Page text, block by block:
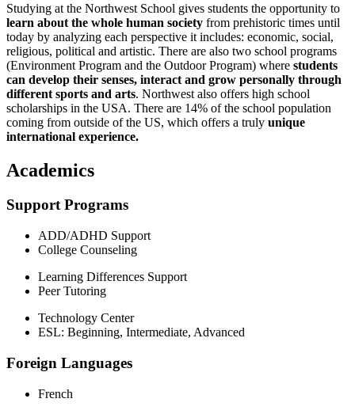
Studying at the Northwest School gives students the opportunity to
learn about the whole human society from prehistoric times until
today by analyzing each perspective it includes: economic, social,
religious, political and artistic. There are also two school programs
(Environment Program and the Outdoor Program) where students
can develop their senses, interact and grow personally through
different sports and arts. Northwest also offers high school
scholarships in the USA. There are 14% of the school population
coming from outside of the US, which offers a truly unique
international experience.
Academics
Support Programs
ADD/ADHD Support
College Counseling
Learning Differences Support
Peer Tutoring
Technology Center
ESL: Beginning, Intermediate, Advanced
Foreign Languages
French